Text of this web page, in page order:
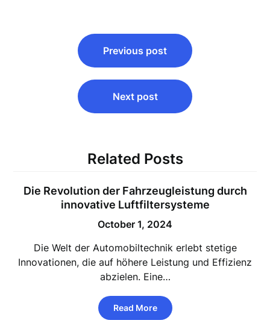
navigation
Previous post
Next post
Related Posts
Die Revolution der Fahrzeugleistung durch
innovative Luftfiltersysteme
October 1, 2024
Die Welt der Automobiltechnik erlebt stetige
Innovationen, die auf höhere Leistung und Effizienz
abzielen. Eine…
Read More